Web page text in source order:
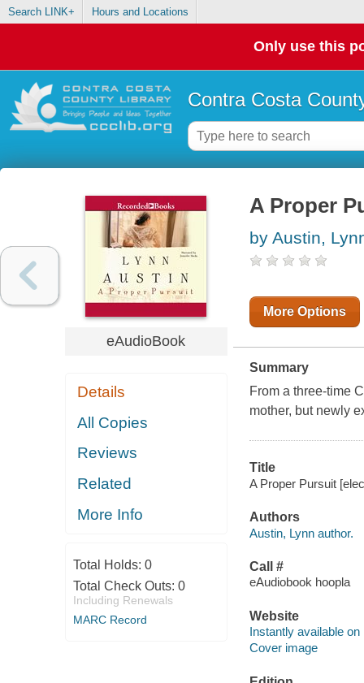
Search LINK+ Hours and Locations
Only use this
Contra Costa
eAudioBook
Details
All Copies
Reviews
Related
More Info
Total Holds: 0
Total Check Outs: 0
Including Renewals
MARC Record
A Proper
by Austin,
More Options
Summary
From a three-time
mother, but newly
Title
A Proper Pursuit
Authors
Austin, Lynn author.
Call #
eAudiobook hoopla
Website
Instantly available on
Cover image